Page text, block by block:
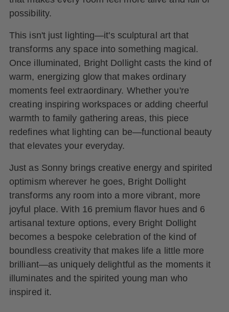
possibility.
This isn't just lighting—it's sculptural art that
transforms any space into something magical.
Once illuminated, Bright Dollight casts the kind of
warm, energizing glow that makes ordinary
moments feel extraordinary. Whether you're
creating inspiring workspaces or adding cheerful
warmth to family gathering areas, this piece
redefines what lighting can be—functional beauty
that elevates your everyday.
Just as Sonny brings creative energy and spirited
optimism wherever he goes, Bright Dollight
transforms any room into a more vibrant, more
joyful place. With 16 premium flavor hues and 6
artisanal texture options, every Bright Dollight
becomes a bespoke celebration of the kind of
boundless creativity that makes life a little more
brilliant—as uniquely delightful as the moments it
illuminates and the spirited young man who
inspired it.